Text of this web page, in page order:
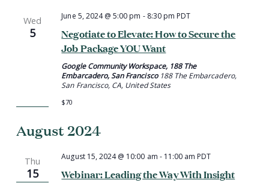
Wed
5
Negotiate to Elevate: How to Secure the
Job Package YOU Want
June 5, 2024 @ 5:00 pm - 8:30 pm PDT
Google Community Workspace, 188 The
Embarcadero, San Francisco 188 The Embarcadero,
San Francisco, CA, United States
$70
August 2024
Thu
15 Webinar: Leading the Way With Insight
August 15, 2024 @ 10:00 am - 11:00 am PDT